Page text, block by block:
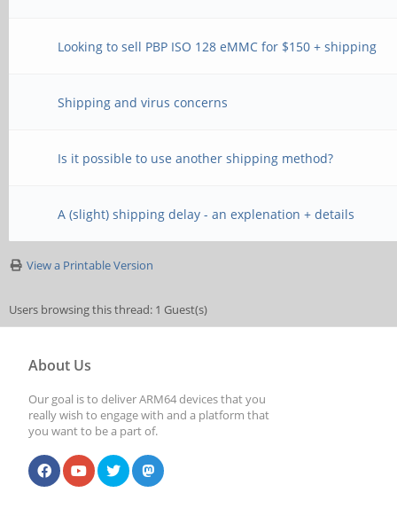
Looking to sell PBP ISO 128 eMMC for $150 + shipping
Shipping and virus concerns
Is it possible to use another shipping method?
A (slight) shipping delay - an explenation + details
View a Printable Version
Users browsing this thread: 1 Guest(s)
About Us
Our goal is to deliver ARM64 devices that you
really wish to engage with and a platform that
you want to be a part of.